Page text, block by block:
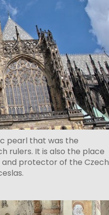
pearl that was the
rulers. It is also the place
protector of the Czech